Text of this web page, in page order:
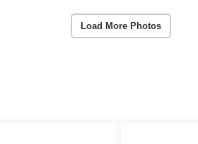
Load More Photos